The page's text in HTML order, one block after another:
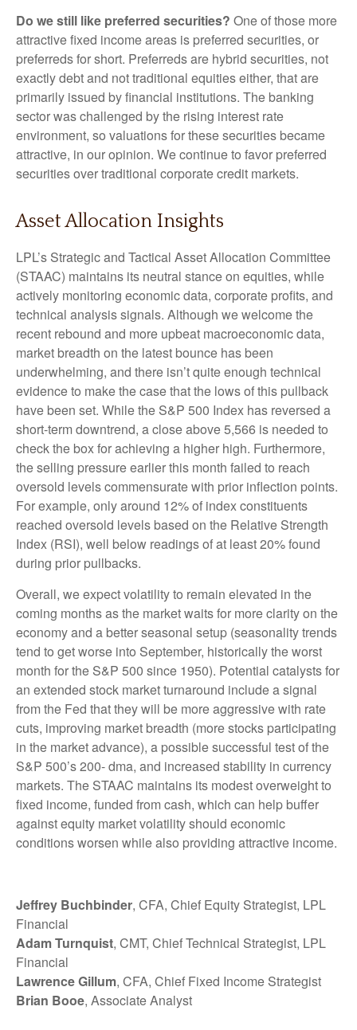
Do we still like preferred securities? One of those more
attractive fixed income areas is preferred securities, or
preferreds for short. Preferreds are hybrid securities, not
exactly debt and not traditional equities either, that are
primarily issued by financial institutions. The banking
sector was challenged by the rising interest rate
environment, so valuations for these securities became
attractive, in our opinion. We continue to favor preferred
securities over traditional corporate credit markets.
Asset Allocation Insights
LPL’s Strategic and Tactical Asset Allocation Committee
(STAAC) maintains its neutral stance on equities, while
actively monitoring economic data, corporate profits, and
technical analysis signals. Although we welcome the
recent rebound and more upbeat macroeconomic data,
market breadth on the latest bounce has been
underwhelming, and there isn’t quite enough technical
evidence to make the case that the lows of this pullback
have been set. While the S&P 500 Index has reversed a
short-term downtrend, a close above 5,566 is needed to
check the box for achieving a higher high. Furthermore,
the selling pressure earlier this month failed to reach
oversold levels commensurate with prior inflection points.
For example, only around 12% of index constituents
reached oversold levels based on the Relative Strength
Index (RSI), well below readings of at least 20% found
during prior pullbacks.
Overall, we expect volatility to remain elevated in the
coming months as the market waits for more clarity on the
economy and a better seasonal setup (seasonality trends
tend to get worse into September, historically the worst
month for the S&P 500 since 1950). Potential catalysts for
an extended stock market turnaround include a signal
from the Fed that they will be more aggressive with rate
cuts, improving market breadth (more stocks participating
in the market advance), a possible successful test of the
S&P 500’s 200- dma, and increased stability in currency
markets. The STAAC maintains its modest overweight to
fixed income, funded from cash, which can help buffer
against equity market volatility should economic
conditions worsen while also providing attractive income.
Jeffrey Buchbinder, CFA, Chief Equity Strategist, LPL
Financial
Adam Turnquist, CMT, Chief Technical Strategist, LPL
Financial
Lawrence Gillum, CFA, Chief Fixed Income Strategist
Brian Booe, Associate Analyst